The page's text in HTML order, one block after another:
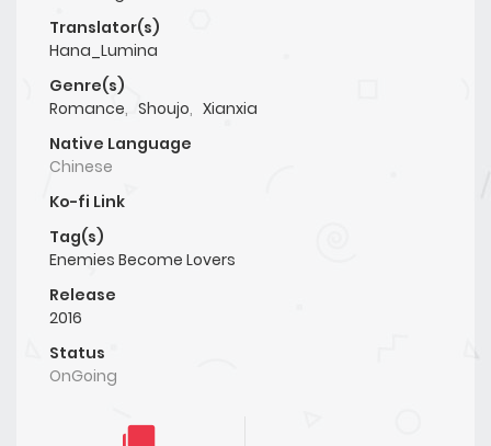
Translator(s)
Hana_Lumina
Genre(s)
Romance, Shoujo, Xianxia
Native Language
Chinese
Ko-fi Link
Tag(s)
Enemies Become Lovers
Release
2016
Status
OnGoing